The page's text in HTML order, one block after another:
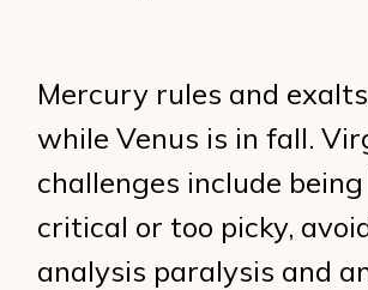
Mercury rules and
while Venus is in fall.
challenges include
critical or too picky,
analysis paralysis and